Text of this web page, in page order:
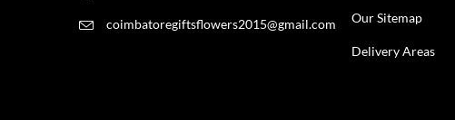
coimbatoregiftsflowers2015@gmail.com Our Sitemap
Delivery Areas